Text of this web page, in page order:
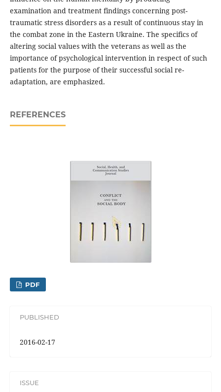
examination and treatment findings concerning post-
traumatic stress disorders as a result of continuous stay in
the combat zone in the Eastern Ukraine. The specifics of
altering social values with the veterans as well as the
importance of psychological intervention in respect of such
patients for the purpose of their successful social re-
adaptation, are emphasized.
REFERENCES
PDF
PUBLISHED
2016-02-17
ISSUE